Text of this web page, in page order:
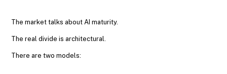
The market talks about AI maturity.
The real divide is architectural.
There are two models: